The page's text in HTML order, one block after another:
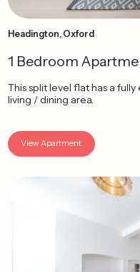
Headington, Oxford
1 Bedroom
This split level flat has a
living / dining area.
View Apartment